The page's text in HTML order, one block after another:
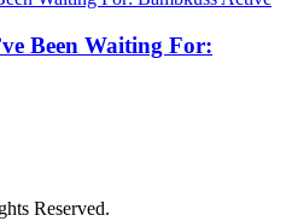
Been Waiting For:
Reserved.